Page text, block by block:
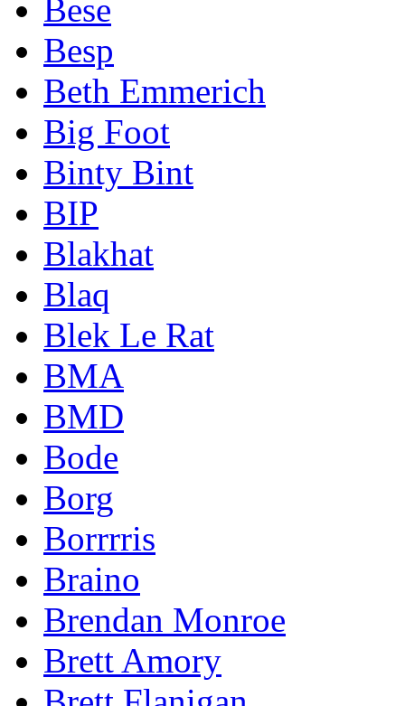
Bese
Besp
Beth Emmerich
Big Foot
Binty Bint
BIP
Blakhat
Blaq
Blek Le Rat
BMA
BMD
Bode
Borg
Borrrris
Braino
Brendan Monroe
Brett Amory